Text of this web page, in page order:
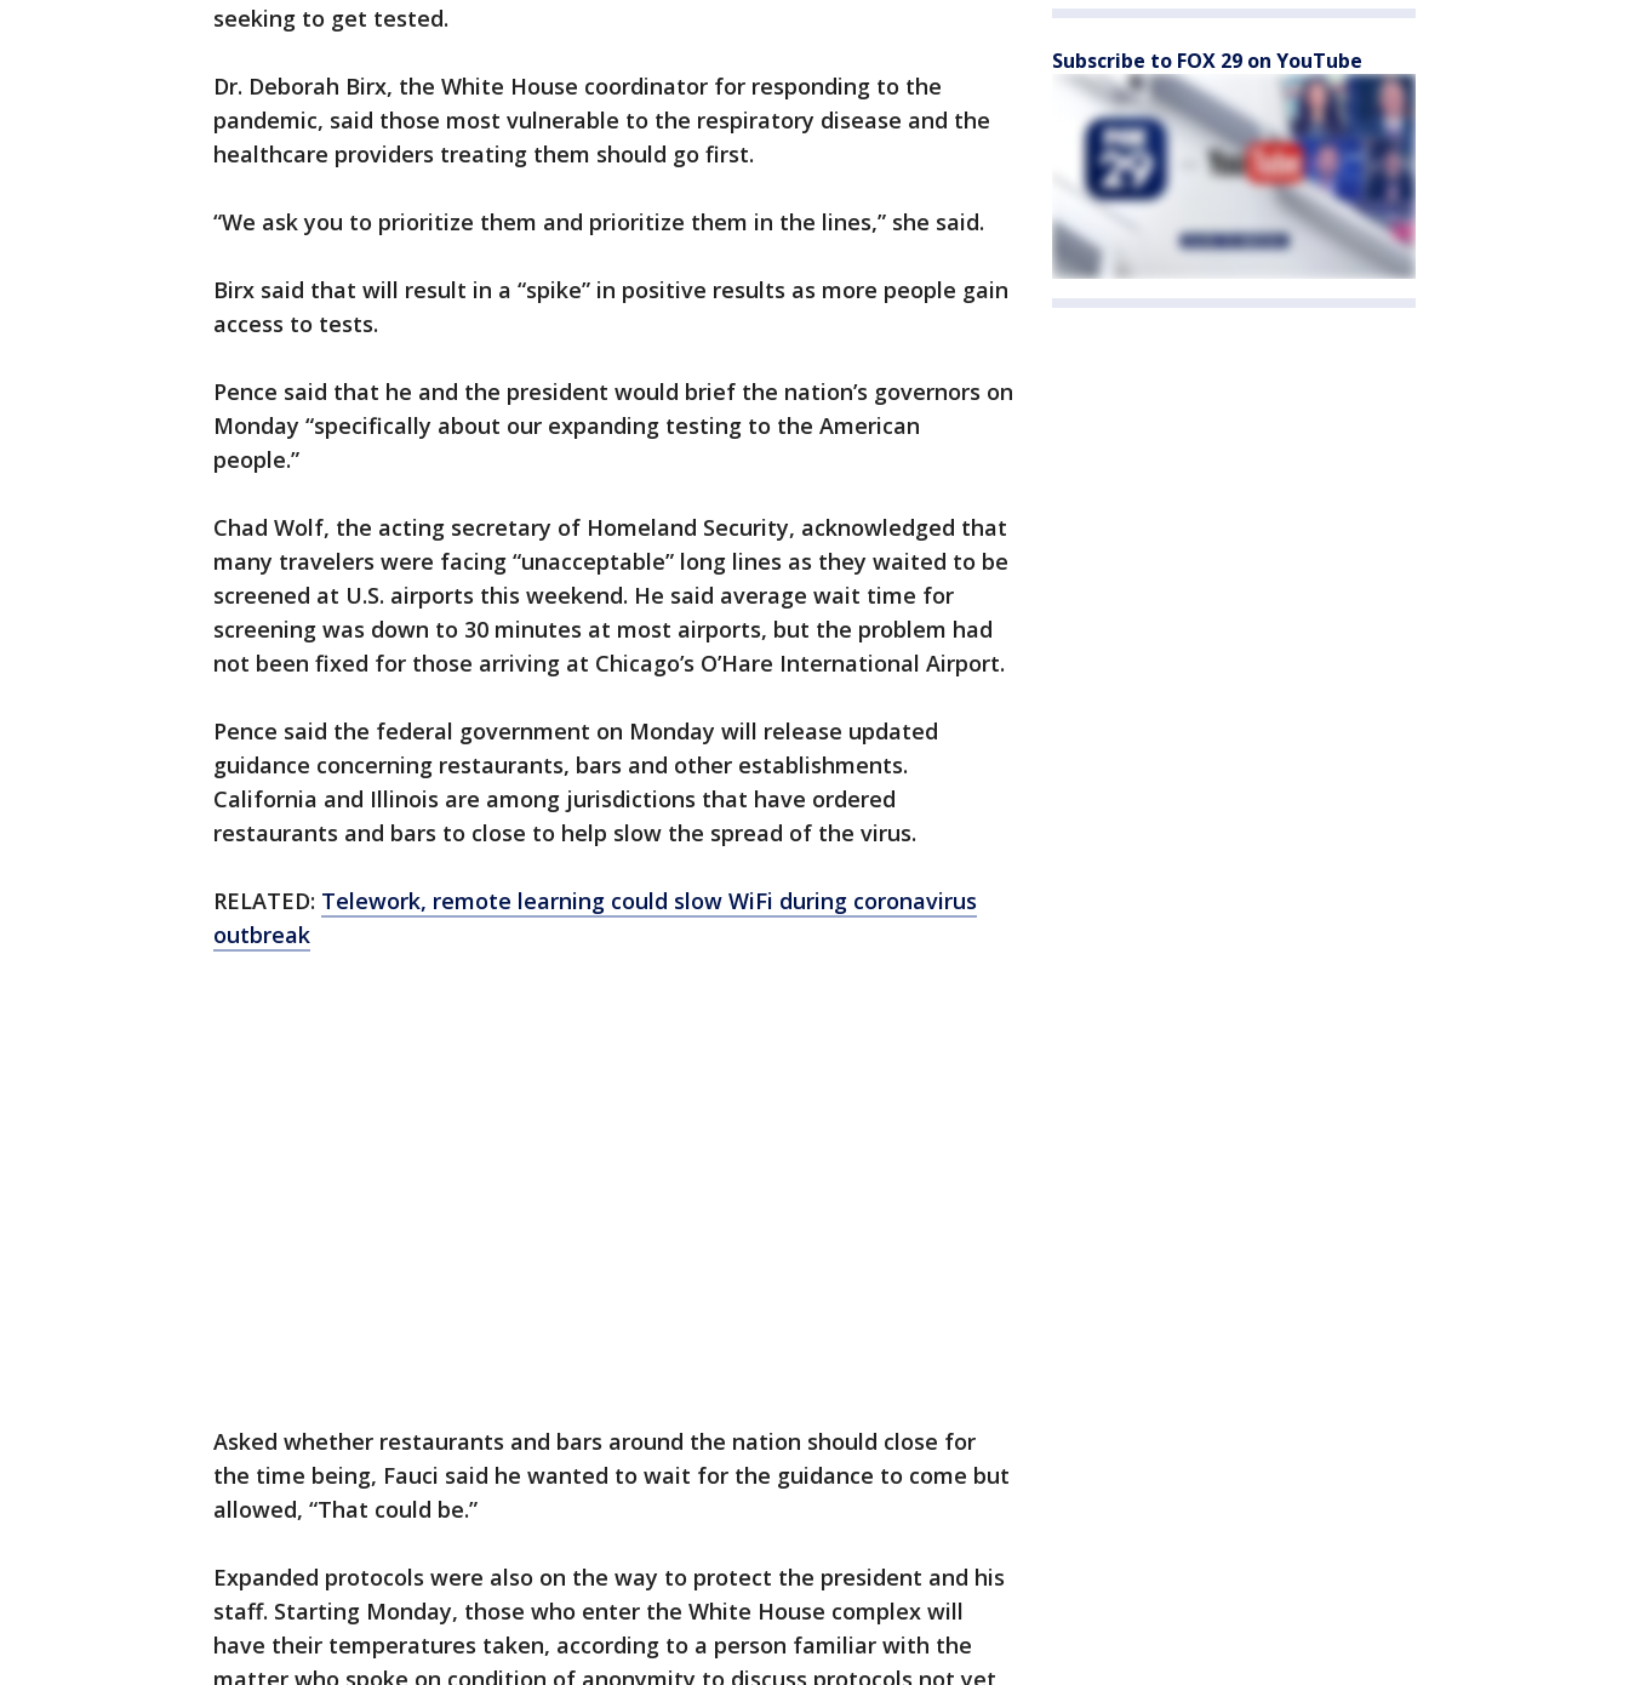
seeking to get tested.
Dr. Deborah Birx, the White House coordinator for responding to the
pandemic, said those most vulnerable to the respiratory disease and the
healthcare providers treating them should go first.
“We ask you to prioritize them and prioritize them in the lines,” she said.
Birx said that will result in a “spike” in positive results as more people gain
access to tests.
Pence said that he and the president would brief the nation’s governors on
Monday “specifically about our expanding testing to the American
people.”
Chad Wolf, the acting secretary of Homeland Security, acknowledged that
many travelers were facing “unacceptable” long lines as they waited to be
screened at U.S. airports this weekend. He said average wait time for
screening was down to 30 minutes at most airports, but the problem had
not been fixed for those arriving at Chicago’s O’Hare International Airport.
Pence said the federal government on Monday will release updated
guidance concerning restaurants, bars and other establishments.
California and Illinois are among jurisdictions that have ordered
restaurants and bars to close to help slow the spread of the virus.
RELATED: Telework, remote learning could slow WiFi during coronavirus
outbreak
Asked whether restaurants and bars around the nation should close for
the time being, Fauci said he wanted to wait for the guidance to come but
allowed, “That could be.”
Expanded protocols were also on the way to protect the president and his
staff. Starting Monday, those who enter the White House complex will
have their temperatures taken, according to a person familiar with the
matter who spoke on condition of anonymity to discuss protocols not yet
Subscribe to FOX 29 on YouTube